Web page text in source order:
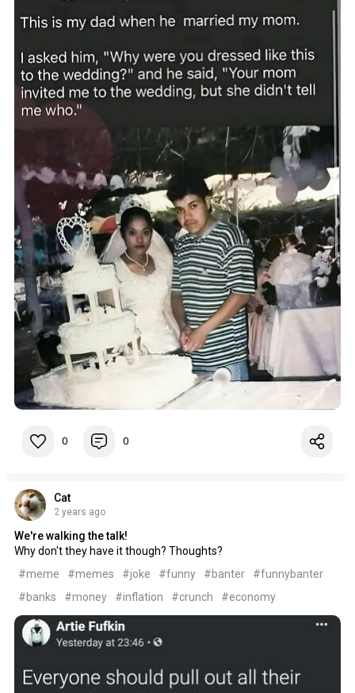
0 0
Cat
2 years ago
We're walking the talk!
Why don't they have it though? Thoughts?
#meme
#memes #joke #funny #banter
#funnybanter
#banks
#money #inflation #crunch #economy